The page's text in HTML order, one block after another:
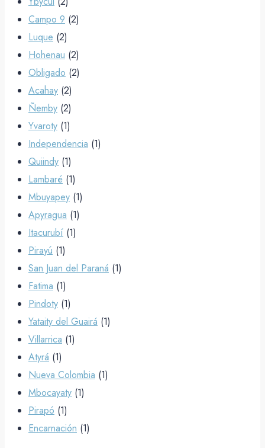
Campo 9 (2)
Luque (2)
Hohenau (2)
Obligado (2)
Acahay (2)
Ñemby (2)
Yvaroty (1)
Independencia (1)
Quiindy (1)
Lambaré (1)
Mbuyapey (1)
Apyragua (1)
Itacurubí (1)
Pirayú (1)
San Juan del Paraná (1)
Fatima (1)
Pindoty (1)
Yataity del Guairá (1)
Villarrica (1)
Atyrá (1)
Nueva Colombia (1)
Mbocayaty (1)
Pirapó (1)
Encarnación (1)